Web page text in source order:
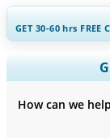
GET 30-60hrs FREE
Expand
Company
How can we